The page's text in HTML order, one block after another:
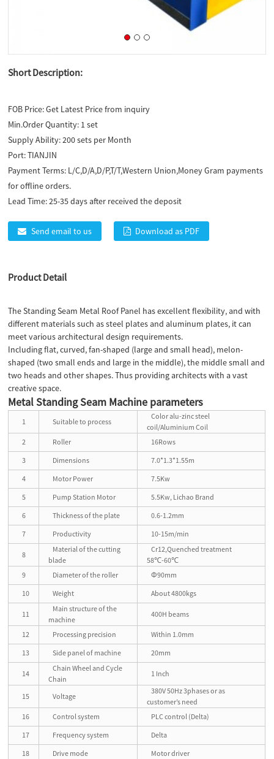
Short Description:
FOB Price:Get Latest Price from inquiry
Min.Order Quantity: 1 set
Supply Ability:200 sets per Month
Port:TIANJIN
Payment Terms: L/C,D/A,D/P,T/T,Western Union,Money Gram payments
for offline orders.
Lead Time:25-35 days after received the deposit
Send email to us Download as PDF
Product Detail
The Standing Seam Metal Roof Panel has excellent flexibility, and with
different materials such as steel plates and aluminum plates, it can
meet various architectural design requirements.
Including flat, curved, fan-shaped (large and small head), melon-
shaped (two small ends and large in the middle), the middle small and
two heads and other shapes. Thus providing architects with a vast
creative space.
Metal Standing Seam Machine parameters
1 Suitable to process
Color alu-zinc steel
coil/Aluminium Coil
2
Roller
16Rows
3
Dimensions
7.0*1.3*1.55m
4
Motor Power
7.5Kw
5
Pump Station Motor
5.5Kw, Lichao Brand
6
Thickness of the plate
0.6-1.2mm
7
Productivity 10-15m/min
8
Material of the cutting
blade
Cr12,Quenched treatment
58℃-60℃
9
Diameter of the roller
Φ90mm
10
Weight About 4800kgs
11
Main structure of the
machine
400H beams
12 Processing precision
Within 1.0mm
13
Side panel of machine 20mm
14
Chain Wheel and Cycle
Chain
1 Inch
15 Voltage
380V 50Hz 3phases or as
customer’s need
16
Control system
PLC control (Delta)
17
Frequency system
Delta
18
Drive mode
Motor driver